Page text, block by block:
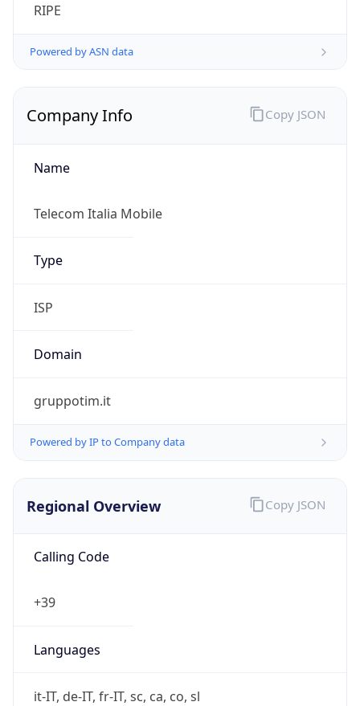
RIPE
Powered by ASN data
Company Info
Name
Telecom Italia Mobile
Type
ISP
Domain
gruppotim.it
Powered by IP to Company data
Copy JSON
Regional Overview
Calling Code
+39
Languages
it-IT, de-IT, fr-IT, sc, ca, co, sl
Copy JSON